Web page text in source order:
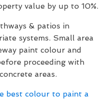
value by up to 10%.
& patios in
systems. Small area
paint colour and
proceeding with
areas.
best colour to paint a